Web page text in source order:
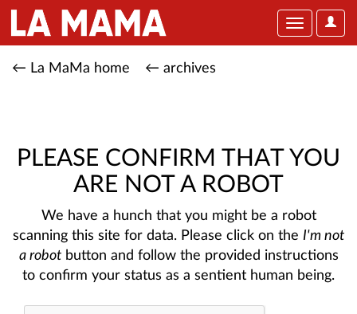
User
Toggle
← La MaMa home ← archives
PLEASE CONFIRM THAT YOU
ARE NOT A ROBOT
We have a hunch that you might be a robot
scanning this site for data. Please click on the I'm not
a robotbutton and follow the provided instructions
to confirm your status as a sentient human being.